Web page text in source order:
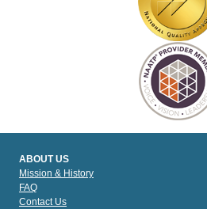
ABOUT US
Mission & History
FAQ
Contact Us